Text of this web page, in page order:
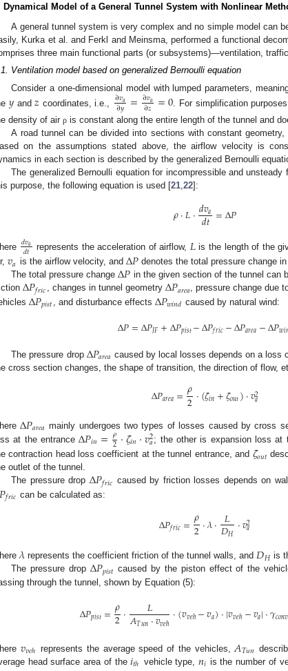
Dynamical Model of a General Tunnel System with Nonlinear
A general tunnel system is very complex and no simple model can
Kurka et al. and Ferkl and Meinsma, performed a functional
three main functional parts (or subsystems)—ventilation,
Ventilation model based on generalized Bernoulli equation
Consider a one-dimensional model with lumped parameters,
𝑦 and𝑧 coordinates, i.e., ∂𝑣𝑎
∂𝑦 =∂𝑣𝑎
∂𝑧 =0 . For simplification
density of air ρ is constant along the entire length of the tunnel and
A road tunnel can be divided into sections with constant
on the assumptions stated above, the airflow velocity is
in each section is described by the generalized Bernoulli
The generalized Bernoulli equation for incompressible and
purpose, the following equation is used [21 22]:
𝜌·𝐿·𝑑𝑣𝑎
𝑑𝑡=Δ𝑃
𝑑𝑣𝑎
𝑑𝑡 represents the acceleration of airflow, 𝐿is the length of the
𝑣𝑎 is the airflow velocity, and Δ𝑃denotes the total pressure change
The total pressure changeΔ𝑃 in the given section of the tunnel can
Δ𝑃𝑓𝑟𝑖𝑐 , changes in tunnel geometry Δ𝑃𝑎𝑟𝑒𝑎, pressure change due
Δ𝑃𝑝𝑖𝑠𝑡 , and disturbance effects Δ𝑃𝑤𝑖𝑛𝑑 caused by natural wind:
Δ𝑃=Δ𝑃𝐽𝐹+Δ𝑃𝑝𝑖𝑠𝑡−Δ𝑃𝑓𝑟𝑖𝑐−Δ𝑃𝑎𝑟𝑒𝑎−Δ𝑃𝑤𝑖
The pressure drop Δ𝑃𝑎𝑟𝑒𝑎 caused by local losses depends on a loss
cross section changes, the shape of transition, the direction of flow,
Δ𝑃𝑎𝑟𝑒𝑎=𝜌
2·(𝜁𝑖𝑛+𝜁𝑜𝑢𝑡)·𝑣2
𝑎
Δ𝑃𝑎𝑟𝑒𝑎 mainly undergoes two types of losses caused by cross
at the entranceΔ𝑃𝑖𝑛=𝜌
2·𝜁𝑖𝑛·𝑣2
𝑎; the other is expansion loss at
contraction head loss coefficient at the tunnel entrance, and 𝜁𝑜𝑢𝑡
outlet of the tunnel.
The pressure drop Δ𝑃𝑓𝑟𝑖𝑐 caused by friction losses depends on
𝑃𝑓𝑟𝑖𝑐 can be calculated as:
Δ𝑃𝑓𝑟𝑖𝑐=𝜌
2·𝜆· 𝐿
𝐷𝐻 ·𝑣2
𝑎
𝜆 represents the coefficient friction of the tunnel walls, and𝐷𝐻 is
The pressure drop Δ𝑃𝑝𝑖𝑠𝑡 caused by the piston effect of the
through the tunnel, shown by Equation (5):
Δ𝑃𝑝𝑖𝑠𝑡=𝜌
2· 𝐿
𝐴𝑇𝑢𝑛·𝑣𝑣𝑒ℎ·(𝑣𝑣𝑒ℎ−𝑣𝑎)·|𝑣𝑣𝑒ℎ−𝑣𝑎|·𝛾𝑐𝑜𝑛𝑣
𝑣𝑣𝑒ℎ represents the average speed of the vehicles, 𝐴𝑇𝑢𝑛
head surface area of the𝑖𝑡ℎ vehicle type,𝑛𝑖 is the number of